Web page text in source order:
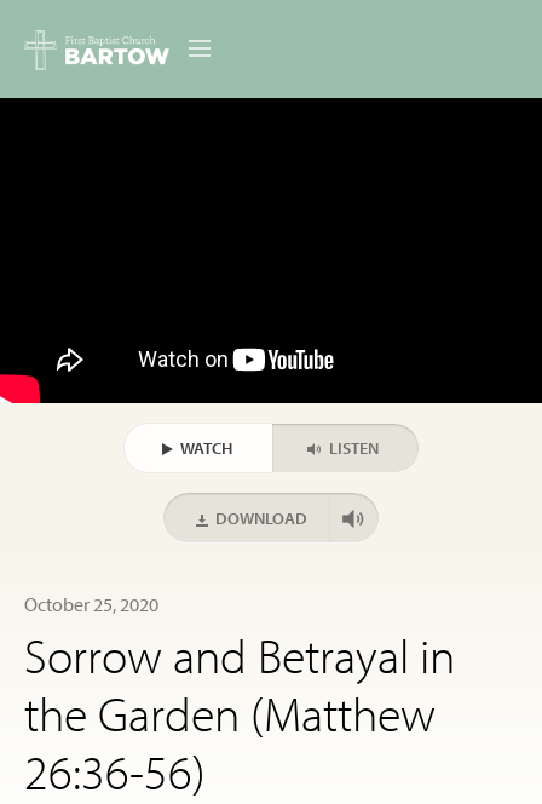
CONTACT
WATCH LISTEN
DOWNLOAD
October 25, 2020
Sorrow and Betrayal in
the Garden (Matthew
26:36-56)